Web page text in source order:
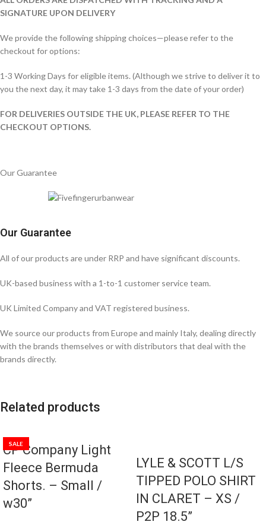
SIGNATURE UPON DELIVERY
We provide the following shipping choices—please refer to the
checkout for options:
1-3 Working Days for eligible items. (Although we strive to deliver it to
you the next day, it may take 1-3 days from the date of your order)
FOR DELIVERIES OUTSIDE THE UK, PLEASE REFER TO THE
CHECKOUT OPTIONS.
Our Guarantee
Our Guarantee
All of our products are under RRP and have significant discounts.
UK-based business with a 1-to-1 customer service team.
UK Limited Company and VAT registered business.
We source our products from Europe and mainly Italy, dealing directly
with the brands themselves or with distributors that deal with the
brands directly.
Related products
SALE
CP Company Light
Fleece Bermuda
Shorts. – Small /
w30”
LYLE & SCOTT L/S
TIPPED POLO SHIRT
IN CLARET – XS /
P2P 18.5”